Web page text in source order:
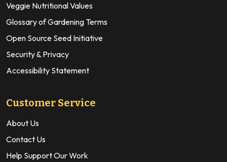
Veggie Nutritional Values
Glossary of Gardening Terms
Open Source Seed Initiative
Security & Privacy
Accessibility Statement
Customer Service
About Us
Contact Us
Help Support Our Work